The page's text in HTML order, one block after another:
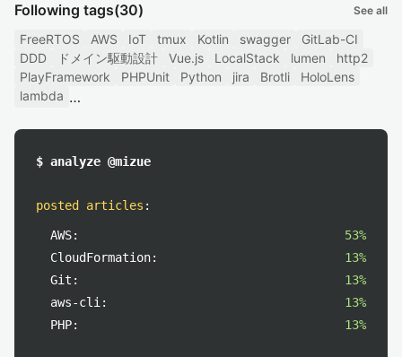
Following tags(30) See all
FreeRTOS AWS IoT tmux Kotlin swagger
GitLab-CI
DDD
ドメイン駆動設計 Vue.js LocalStack lumen
http2
PlayFramework
PHPUnit Python jira Brotli
HoloLens
lambda
$ analyze @mizue
posted articles :
AWS:
53%
CloudFormation:
13%
Git:
13%
aws-cli:
13%
PHP:
13%